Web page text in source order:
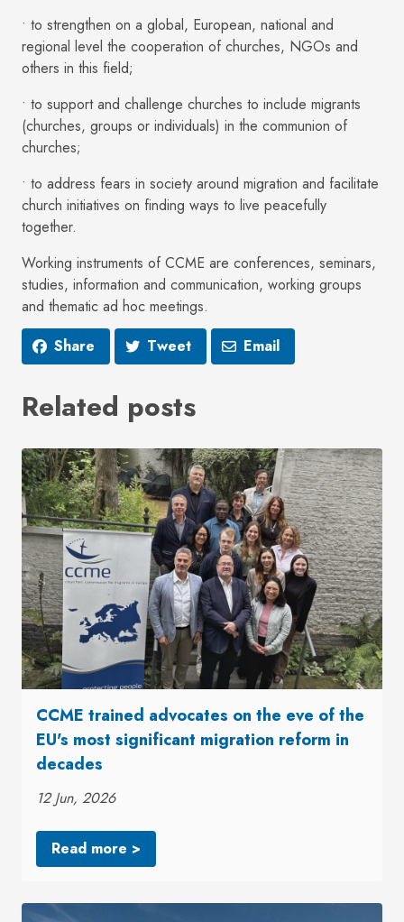
• to strengthen on a global, European, national and
regional level the cooperation of churches, NGOs and
others in this field;
• to support and challenge churches to include migrants
(churches, groups or individuals) in the communion of
churches;
• to address fears in society around migration and facilitate
church initiatives on finding ways to live peacefully
together.
Working instruments of CCME are conferences, seminars,
studies, information and communication, working groups
and thematic ad hoc meetings.
Share
Tweet Email
Related posts
CCME trained advocates on the eve of the
EU's most significant migration reform in
decades
12 Jun, 2026
Read more >